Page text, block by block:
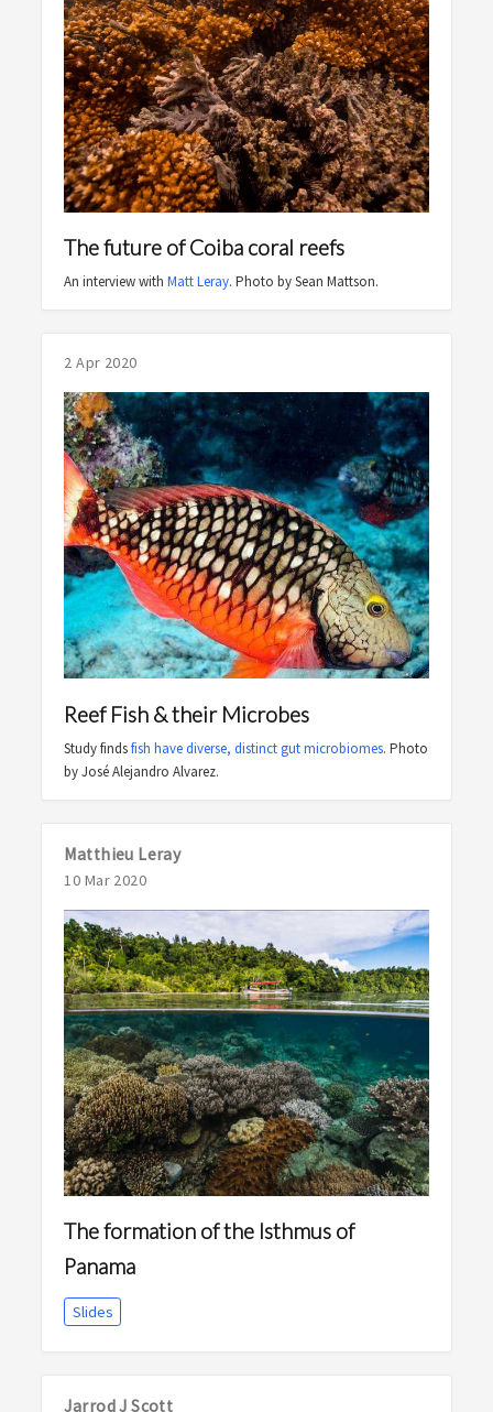
The future of Coiba coral reefs
An interview withMatt Leray. Photo by Sean Mattson.
2 Apr 2020
Reef Fish & their Microbes
Study findsfish have diverse, distinct gut microbiomes. Photo
by José Alejandro Alvarez.
Matthieu Leray
10 Mar 2020
The formation of the Isthmus of
Panama
Slides
Jarrod J Scott